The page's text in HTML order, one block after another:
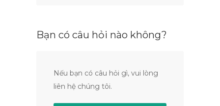
Bạn có câu hỏi nào không?
Nếu bạn có câu hỏi gì, vui lòng
liên hệ chúng tôi.